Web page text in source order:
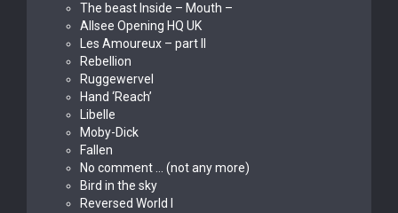
The beast Inside – Mouth –
Allsee Opening HQ UK
Les Amoureux – part II
Rebellion
Ruggewervel
Hand ‘Reach’
Libelle
Moby-Dick
Fallen
No comment … (not any more)
Bird in the sky
Reversed World I